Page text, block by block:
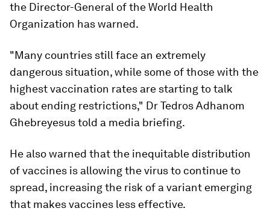
the Director-General of the World Health
Organization has warned.
"Many countries still face an extremely
dangerous situation, while some of those with the
highest vaccination rates are starting to talk
about ending restrictions," Dr Tedros Adhanom
Ghebreyesus told a media briefing.
He also warned that the inequitable distribution
of vaccines is allowing the virus to continue to
spread, increasing the risk of a variant emerging
that makes vaccines less effective.